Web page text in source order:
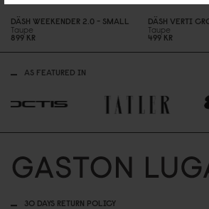
DÄSH WEEKENDER 2.0 - SMALL
Taupe
899 KR
DÄSH VERTI
Taupe
499 KR
AS FEATURED IN
30 DAYS RETURN POLICY